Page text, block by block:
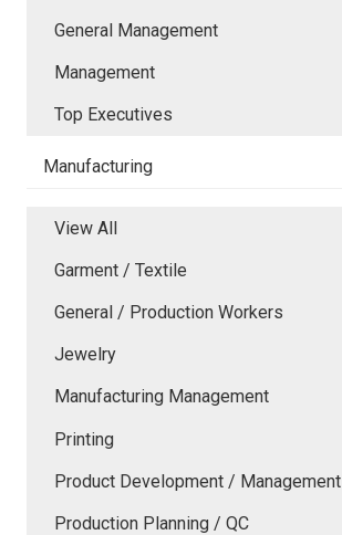
General Management
Management
Top Executives
Manufacturing
View All
Garment / Textile
General / Production Workers
Jewelry
Manufacturing Management
Printing
Product Development / Management
Production Planning / QC